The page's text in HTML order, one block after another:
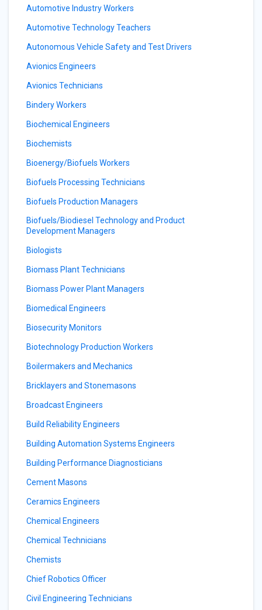
Automotive Industry Workers
Automotive Technology Teachers
Autonomous Vehicle Safety and Test Drivers
Avionics Engineers
Avionics Technicians
Bindery Workers
Biochemical Engineers
Biochemists
Bioenergy/Biofuels Workers
Biofuels Processing Technicians
Biofuels Production Managers
Biofuels/Biodiesel Technology and Product
Development Managers
Biologists
Biomass Plant Technicians
Biomass Power Plant Managers
Biomedical Engineers
Biosecurity Monitors
Biotechnology Production Workers
Boilermakers and Mechanics
Bricklayers and Stonemasons
Broadcast Engineers
Build Reliability Engineers
Building Automation Systems Engineers
Building Performance Diagnosticians
Cement Masons
Ceramics Engineers
Chemical Engineers
Chemical Technicians
Chemists
Chief Robotics Officer
Civil Engineering Technicians